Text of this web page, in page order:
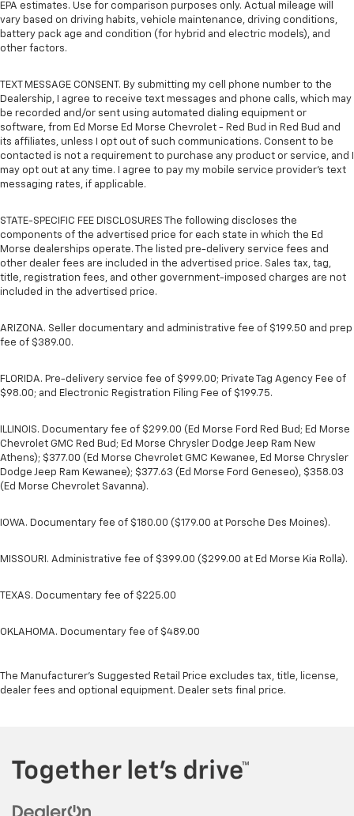
EPA estimates. Use for comparison purposes only. Actual mileage will
vary based on driving habits, vehicle maintenance, driving conditions,
battery pack age and condition (for hybrid and electric models), and
other factors.
TEXT MESSAGE CONSENT. By submitting my cell phone number to the
Dealership, I agree to receive text messages and phone calls, which may
be recorded and/or sent using automated dialing equipment or
software, from Ed Morse Ed Morse Chevrolet - Red Bud in Red Bud and
its affiliates, unless I opt out of such communications. Consent to be
contacted is not a requirement to purchase any product or service, and I
may opt out at any time. I agree to pay my mobile service provider’s text
messaging rates, if applicable.
STATE-SPECIFIC FEE DISCLOSURES The following discloses the
components of the advertised price for each state in which the Ed
Morse dealerships operate. The listed pre-delivery service fees and
other dealer fees are included in the advertised price. Sales tax, tag,
title, registration fees, and other government-imposed charges are not
included in the advertised price.
ARIZONA. Seller documentary and administrative fee of $199.50 and prep
fee of $389.00.
FLORIDA. Pre-delivery service fee of $999.00; Private Tag Agency Fee of
$98.00; and Electronic Registration Filing Fee of $199.75.
ILLINOIS. Documentary fee of $299.00 (Ed Morse Ford Red Bud; Ed Morse
Chevrolet GMC Red Bud; Ed Morse Chrysler Dodge Jeep Ram New
Athens); $377.00 (Ed Morse Chevrolet GMC Kewanee, Ed Morse Chrysler
Dodge Jeep Ram Kewanee); $377.63 (Ed Morse Ford Geneseo), $358.03
(Ed Morse Chevrolet Savanna).
IOWA. Documentary fee of $180.00 ($179.00 at Porsche Des Moines).
MISSOURI. Administrative fee of $399.00 ($299.00 at Ed Morse Kia Rolla).
TEXAS. Documentary fee of $225.00
OKLAHOMA. Documentary fee of $489.00
The Manufacturer's Suggested Retail Price excludes tax, title, license,
dealer fees and optional equipment. Dealer sets final price.